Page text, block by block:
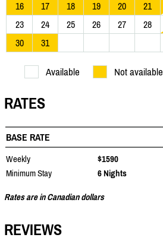
16
17 18 19 20 21
23
24 25 26 27 28
30
31
Available Not available
RATES
BASE RATE
Weekly
$1590
Minimum Stay
6 Nights
Rates are in Canadian dollars
REVIEWS